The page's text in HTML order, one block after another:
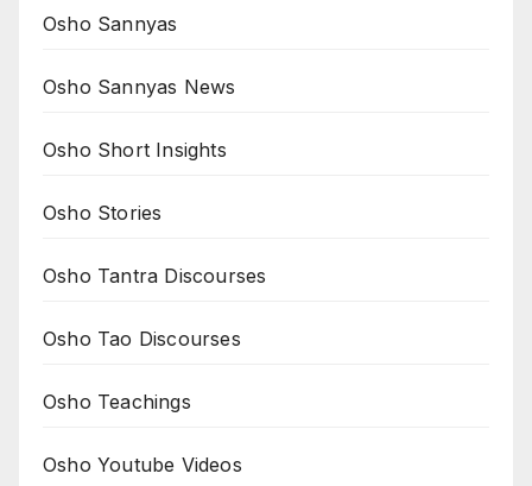
Osho Sannyas
Osho Sannyas News
Osho Short Insights
Osho Stories
Osho Tantra Discourses
Osho Tao Discourses
Osho Teachings
Osho Youtube Videos